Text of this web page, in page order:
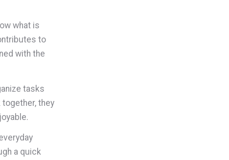
what is
to
with the
tasks
they
a quick